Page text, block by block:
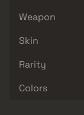
Weapon
Skin
Rarity
Colors